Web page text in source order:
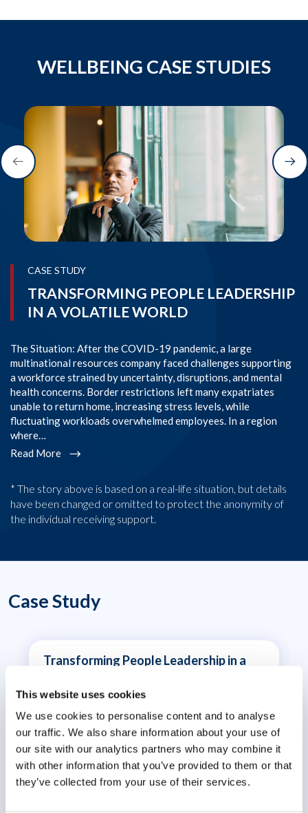
This website uses cookies
We use cookies to personalise content and to analyse
our traffic. We also share information about your use of
our site with our analytics partners who may combine it
with other information that you’ve provided to them or that
they’ve collected from your use of their services.
WELLBEING CASE STUDIES
CASE STUDY
TRANSFORMING PEOPLE LEADERSHIP
IN A VOLATILE WORLD
The Situation: After the COVID-19 pandemic, a large
multinational resources company faced challenges supporting
a workforce strained by uncertainty, disruptions, and mental
health concerns. Border restrictions left many expatriates
unable to return home, increasing stress levels, while
fluctuating workloads overwhelmed employees. In a region
where…
Read More
* The story above is based on a real-life situation, but details
have been changed or omitted to protect the anonymity of
the individual receiving support.
Case Study
Transforming People Leadership in a